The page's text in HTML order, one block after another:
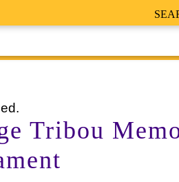
Tribou